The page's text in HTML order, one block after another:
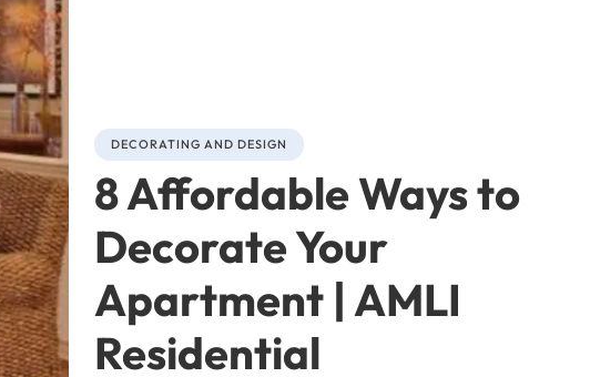
DECORATING AND DESIGN
8 Affordable Ways to
Decorate Your
Apartment | AMLI
Residential